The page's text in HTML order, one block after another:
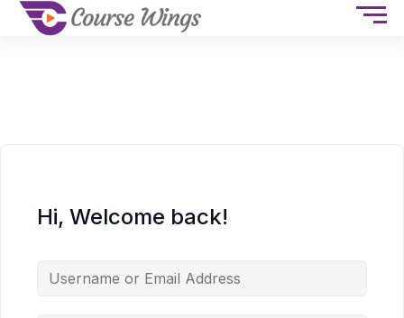
Hi, Welcome back!